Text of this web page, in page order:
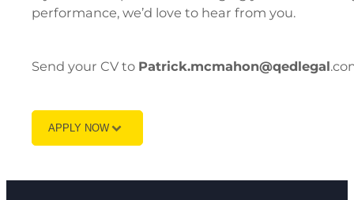
performance, we’d love to hear from you.
Send your CV to Patrick.mcmahon@qedlegal
APPLY NOW